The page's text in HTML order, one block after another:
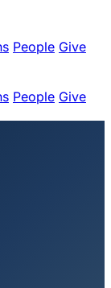
People Give
People Give